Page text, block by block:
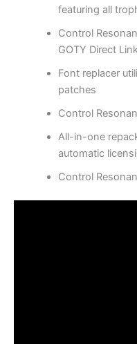
featuring all
Control
GOTY Direct
Font replacer
patches
Control
All-in-one
automatic
Control